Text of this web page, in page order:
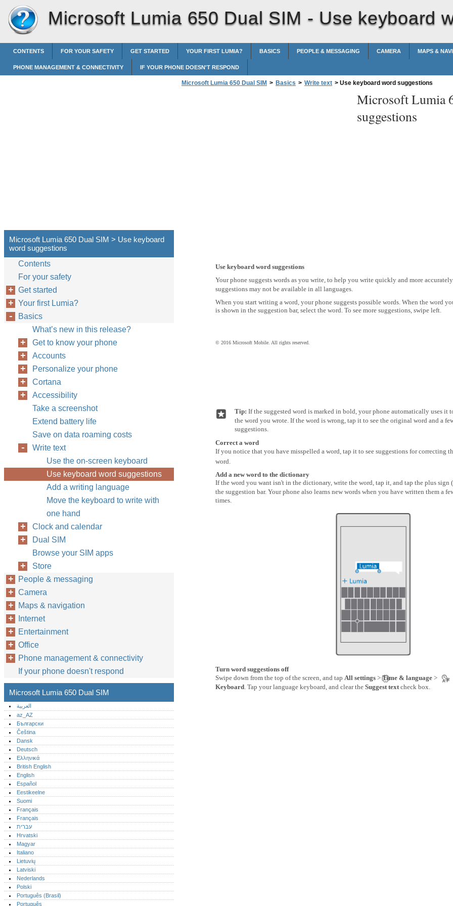
Microsoft Lumia 650 Dual SIM - Use keyboard
CONTENTS FOR YOUR SAFETY GET STARTED YOUR FIRST LUMIA? BASICS PEOPLE & MESSAGING CAMERA MAPS &
PHONE MANAGEMENT & CONNECTIVITY IF YOUR PHONE DOESN'T RESPOND
Microsoft Lumia 650 Dual SIM > Basics > Write text > Use keyboard word suggestions
Microsoft Lumia
suggestions
Use keyboard word suggestions
Your phone suggests words as you write, to help you write quickly and more
suggestions may not be available in all languages.
When you start writing a word, your phone suggests possible words. When the word
is shown in the suggestion bar, select the word. To see more suggestions, swipe left.
© 2016 Microsoft Mobile. All rights reserved.
Tip: If the suggested word is marked in bold, your phone automatically uses it
the word you wrote. If the word is wrong, tap it to see the original word and a
suggestions.
Correct a word
If you notice that you have misspelled a word, tap it to see suggestions for correcting
word.
Add a new word to the dictionary
If the word you want isn't in the dictionary, write the word, tap it, and tap the plus sign
the suggestion bar. Your phone also learns new words when you have written them a
times.
Turn word suggestions off
Swipe down from the top of the screen, and tap All settings >Time & language >
Keyboard. Tap your language keyboard, and clear the Suggest textcheck box.
Microsoft Lumia 650 Dual SIM > Use keyboard
word suggestions
Contents
For your safety
Get started
Your first Lumia?
Basics
What’s new in this release?
Get to know your phone
Accounts
Personalize your phone
Cortana
Accessibility
Take a screenshot
Extend battery life
Save on data roaming costs
Write text
Use the on-screen keyboard
Use keyboard word suggestions
Add a writing language
Move the keyboard to write with
one hand
Clock and calendar
Dual SIM
Browse your SIM apps
Store
People & messaging
Camera
Maps & navigation
Internet
Entertainment
Office
Phone management & connectivity
If your phone doesn't respond
Microsoft Lumia 650 Dual SIM
العربية
az_AZ
Български
Čeština
Dansk
Deutsch
Ελληνικά
British English
English
Español
Eestikeelne
Suomi
Français
Français
עברית
Hrvatski
Magyar
Italiano
Lietuvių
Latviski
Nederlands
Polski
Português (Brasil)
Português‎